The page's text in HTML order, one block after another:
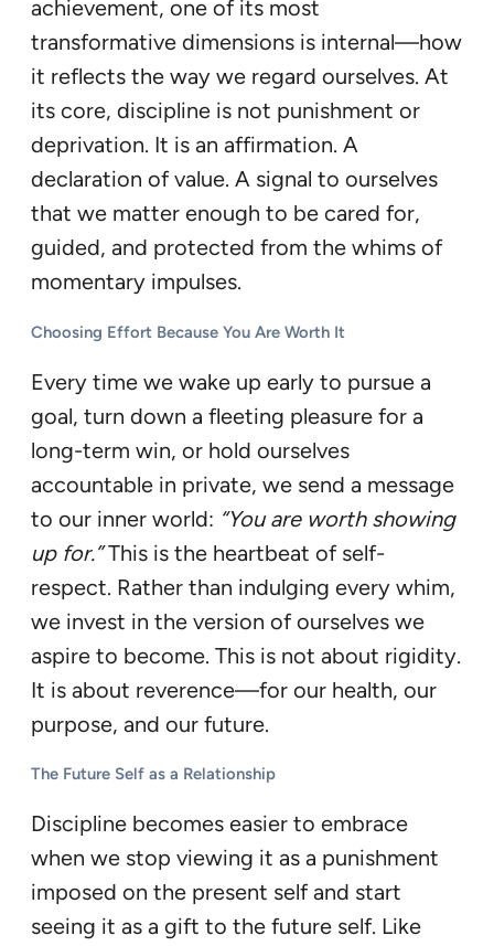
achievement, one of its most
transformative dimensions is internal—how
it reflects the way we regard ourselves. At
its core, discipline is not punishment or
deprivation. It is an affirmation. A
declaration of value. A signal to ourselves
that we matter enough to be cared for,
guided, and protected from the whims of
momentary impulses.
Choosing Effort Because You Are Worth It
Every time we wake up early to pursue a
goal, turn down a fleeting pleasure for a
long-term win, or hold ourselves
accountable in private, we send a message
to our inner world: “You are worth showing
up for.”This is the heartbeat of self-
respect. Rather than indulging every whim,
we invest in the version of ourselves we
aspire to become. This is not about rigidity.
It is about reverence—for our health, our
purpose, and our future.
The Future Self as a Relationship
Discipline becomes easier to embrace
when we stop viewing it as a punishment
imposed on the present self and start
seeing it as a gift to the future self. Like